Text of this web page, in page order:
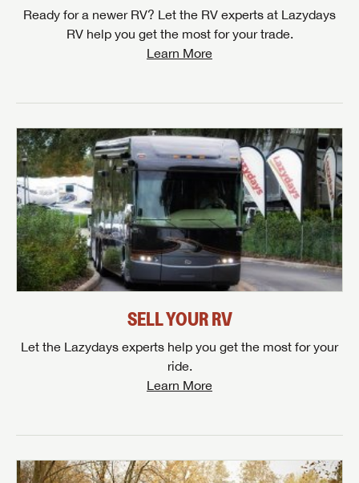
Ready for a newer RV? Let the RV experts at Lazydays
RV help you get the most for your trade.
Learn More
SELL YOUR RV
Let the Lazydays experts help you get the most for your
ride.
Learn More